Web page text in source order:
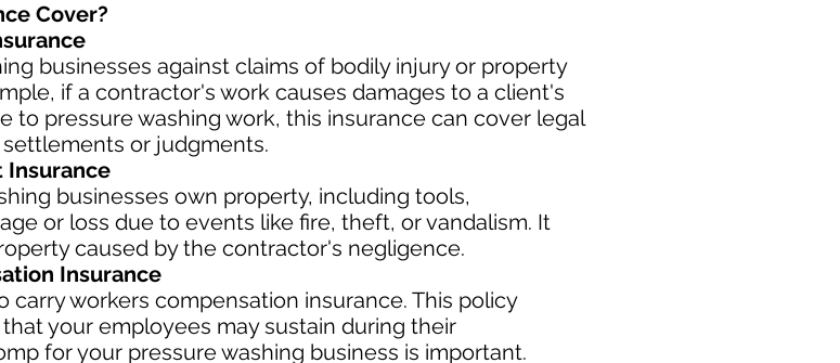
Cover?
businesses against claims of bodily injury or property
if a contractor's work causes damages to a client's
to pressure washing work, this insurance can cover legal
or judgments.
Insurance
businesses own property, including tools,
or loss due to events like fire, theft, or vandalism. It
caused by the contractor's negligence.
Insurance
workers compensation insurance. This policy
your employees may sustain during their
for your pressure washing business is important. ​